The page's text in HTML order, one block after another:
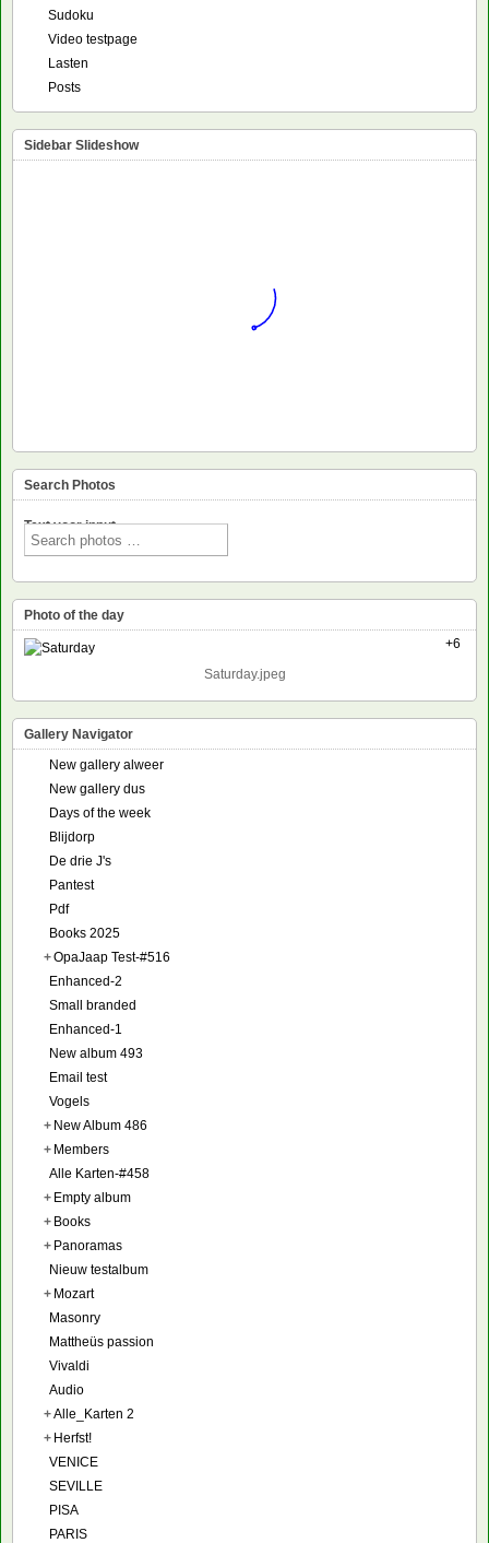
Sudoku
Video testpage
Lasten
Posts
Sidebar Slideshow
Search Photos
Text voor input
Photo of the day
+6
Saturday.jpeg
Gallery Navigator
New gallery alweer
New gallery dus
Days of the week
Blijdorp
De drie J's
Pantest
Pdf
Books 2025
+OpaJaap Test-#516
Enhanced-2
Small branded
Enhanced-1
New album 493
Email test
Vogels
+ New Album 486
+ Members
Alle Karten-#458
+ Empty album
+ Books
+ Panoramas
Nieuw testalbum
+ Mozart
Masonry
Mattheüs passion
Vivaldi
Audio
+Alle_Karten 2
+ Herfst!
VENICE
SEVILLE
PISA
PARIS